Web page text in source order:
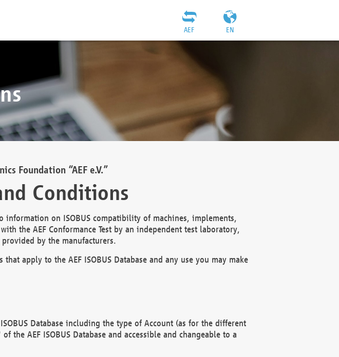
EN
AEF
Foundation “AEF e.V.”
Conditions
information on ISOBUS compatibility of machines, implements,
the AEF Conformance Test by an independent test laboratory,
by the manufacturers.
apply to the AEF ISOBUS Database and any use you may make
Database including the type of Account (as for the different
AEF ISOBUS Database and accessible and changeable to a